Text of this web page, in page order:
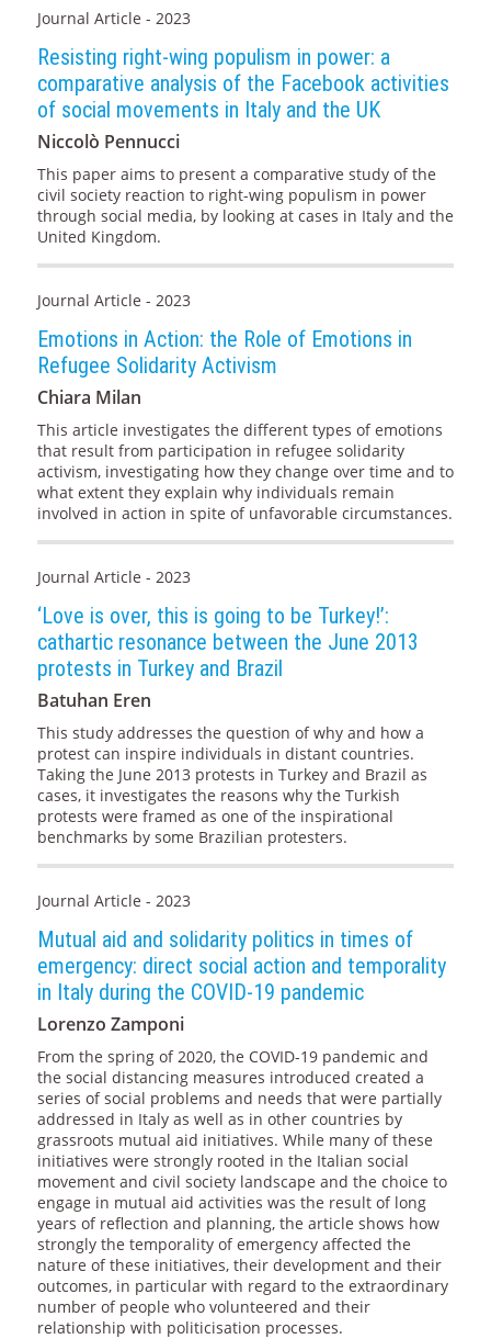
Journal Article - 2023
Resisting right-wing populism in power: a
comparative analysis of the Facebook activities
of social movements in Italy and the UK
Niccolò Pennucci
This paper aims to present a comparative study of the
civil society reaction to right-wing populism in power
through social media, by looking at cases in Italy and the
United Kingdom.
Journal Article - 2023
Emotions in Action: the Role of Emotions in
Refugee Solidarity Activism
Chiara Milan
This article investigates the different types of emotions
that result from participation in refugee solidarity
activism, investigating how they change over time and to
what extent they explain why individuals remain
involved in action in spite of unfavorable circumstances.
Journal Article - 2023
‘Love is over, this is going to be Turkey!’:
cathartic resonance between the June 2013
protests in Turkey and Brazil
Batuhan Eren
This study addresses the question of why and how a
protest can inspire individuals in distant countries.
Taking the June 2013 protests in Turkey and Brazil as
cases, it investigates the reasons why the Turkish
protests were framed as one of the inspirational
benchmarks by some Brazilian protesters.
Journal Article - 2023
Mutual aid and solidarity politics in times of
emergency: direct social action and temporality
in Italy during the COVID-19 pandemic
Lorenzo Zamponi
From the spring of 2020, the COVID-19 pandemic and
the social distancing measures introduced created a
series of social problems and needs that were partially
addressed in Italy as well as in other countries by
grassroots mutual aid initiatives. While many of these
initiatives were strongly rooted in the Italian social
movement and civil society landscape and the choice to
engage in mutual aid activities was the result of long
years of reflection and planning, the article shows how
strongly the temporality of emergency affected the
nature of these initiatives, their development and their
outcomes, in particular with regard to the extraordinary
number of people who volunteered and their
relationship with politicisation processes.